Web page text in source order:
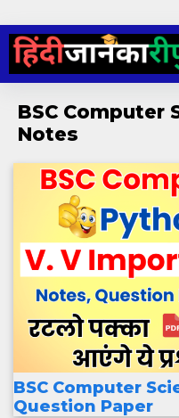
Skip
content
BSC Computer
Notes
BSC Computer
Question Paper